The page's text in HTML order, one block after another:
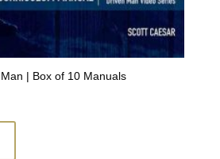
| Box of 10 Manuals